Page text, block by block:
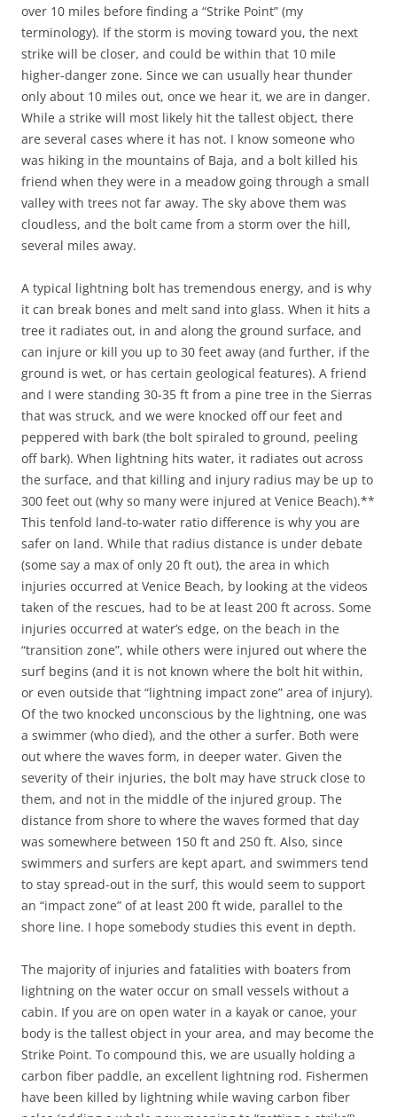
over 10 miles before finding a “Strike Point” (my
terminology). If the storm is moving toward you, the next
strike will be closer, and could be within that 10 mile
higher-danger zone. Since we can usually hear thunder
only about 10 miles out, once we hear it, we are in danger.
While a strike will most likely hit the tallest object, there
are several cases where it has not. I know someone who
was hiking in the mountains of Baja, and a bolt killed his
friend when they were in a meadow going through a small
valley with trees not far away. The sky above them was
cloudless, and the bolt came from a storm over the hill,
several miles away.
A typical lightning bolt has tremendous energy, and is why
it can break bones and melt sand into glass. When it hits a
tree it radiates out, in and along the ground surface, and
can injure or kill you up to 30 feet away (and further, if the
ground is wet, or has certain geological features). A friend
and I were standing 30-35 ft from a pine tree in the Sierras
that was struck, and we were knocked off our feet and
peppered with bark (the bolt spiraled to ground, peeling
off bark). When lightning hits water, it radiates out across
the surface, and that killing and injury radius may be up to
300 feet out (why so many were injured at Venice Beach).**
This tenfold land-to-water ratio difference is why you are
safer on land. While that radius distance is under debate
(some say a max of only 20 ft out), the area in which
injuries occurred at Venice Beach, by looking at the videos
taken of the rescues, had to be at least 200 ft across. Some
injuries occurred at water’s edge, on the beach in the
“transition zone”, while others were injured out where the
surf begins (and it is not known where the bolt hit within,
or even outside that “lightning impact zone” area of injury).
Of the two knocked unconscious by the lightning, one was
a swimmer (who died), and the other a surfer. Both were
out where the waves form, in deeper water. Given the
severity of their injuries, the bolt may have struck close to
them, and not in the middle of the injured group. The
distance from shore to where the waves formed that day
was somewhere between 150 ft and 250 ft. Also, since
swimmers and surfers are kept apart, and swimmers tend
to stay spread-out in the surf, this would seem to support
an “impact zone” of at least 200 ft wide, parallel to the
shore line. I hope somebody studies this event in depth.
The majority of injuries and fatalities with boaters from
lightning on the water occur on small vessels without a
cabin. If you are on open water in a kayak or canoe, your
body is the tallest object in your area, and may become the
Strike Point. To compound this, we are usually holding a
carbon fiber paddle, an excellent lightning rod. Fishermen
have been killed by lightning while waving carbon fiber